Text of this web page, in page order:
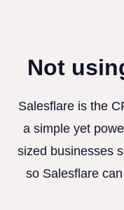
Not
Salesflare is the
a simple yet
sized businesses
so Salesflare